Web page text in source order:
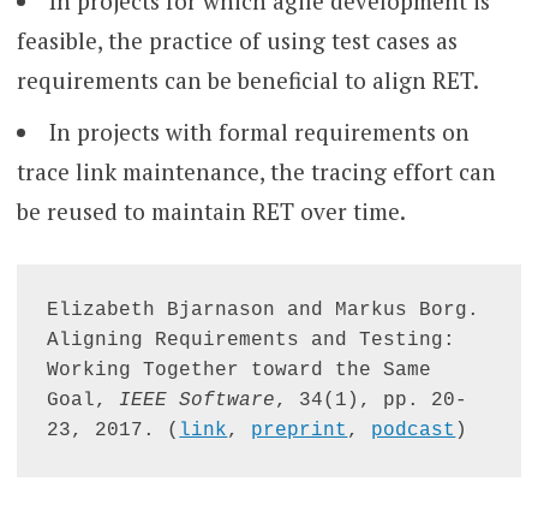
feasible, the practice of using test cases as
requirements can be beneficial to align RET.
In projects with formal requirements on
trace link maintenance, the tracing effort can
be reused to maintain RET over time.
Elizabeth Bjarnason and Markus Borg.
Aligning Requirements and Testing:
Working Together toward the Same
Goal, IEEE Software, 34(1), pp. 20-
23, 2017. ( link, preprint , podcast )